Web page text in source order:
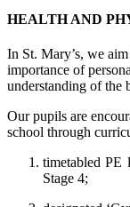
HEALTH AND
In St. Mary’s, we
importance of
understanding of the
Our pupils are
school through
timetabled PE
Stage 4;